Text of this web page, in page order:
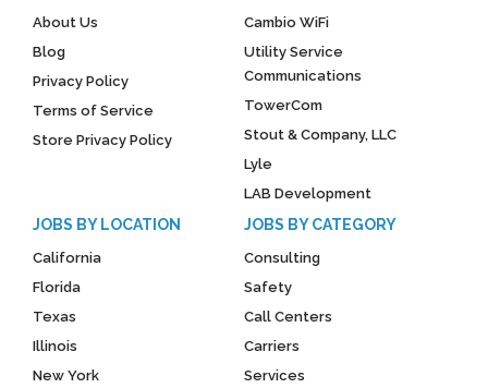
About Us
Blog
Privacy Policy
Terms of Service
Store Privacy Policy
Cambio WiFi
Utility Service
Communications
TowerCom
Stout & Company, LLC
Lyle
LAB Development
JOBS BY LOCATION
California
Florida
Texas
Illinois
New York
JOBS BY CATEGORY
Consulting
Safety
Call Centers
Carriers
Services